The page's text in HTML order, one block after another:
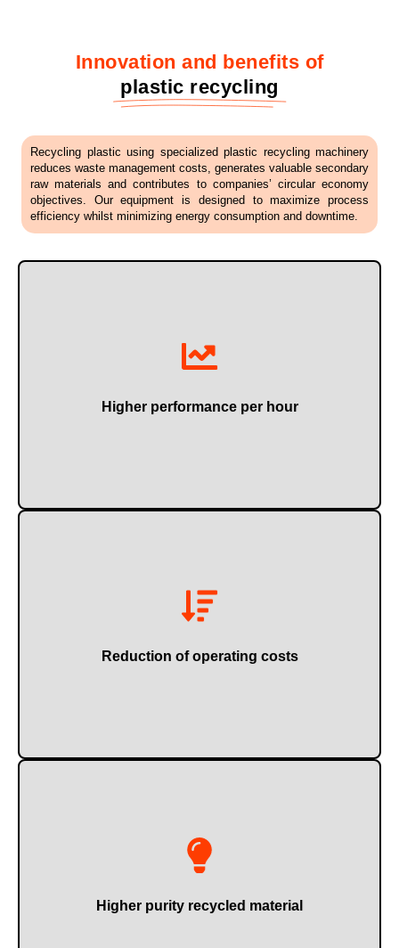
Innovation and benefits of
plastic recycling
Recycling plastic using specialized plastic recycling machinery
reduces waste management costs, generates valuable secondary
raw materials and contributes to companies’ circular economy
objectives. Our equipment is designed to maximize process
efficiency whilst minimizing energy consumption and downtime.
Higher performance per hour
Reduction of operating costs
Higher purity recycled material